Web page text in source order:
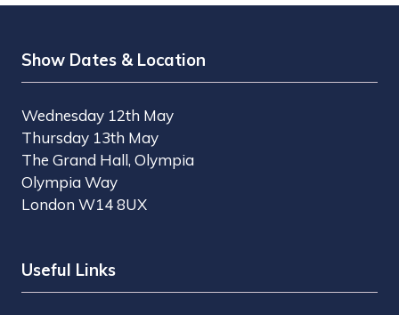
Show Dates & Location
Wednesday 12th May
Thursday 13th May
The Grand Hall, Olympia
Olympia Way
London W14 8UX
Useful Links